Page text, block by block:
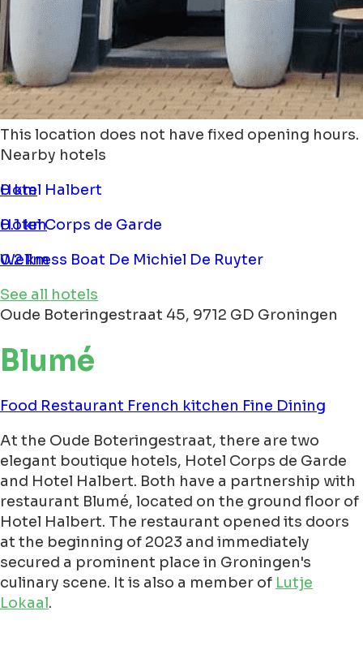
This location does not have fixed opening hours.
Nearby hotels
Hotel Halbert
0 km
Hotel Corps de Garde
0.1 km
Wellness Boat De Michiel De Ruyter
0.2 km
See all hotels
Oude Boteringestraat 45, 9712 GD Groningen
Blumé
Food Restaurant French kitchen Fine Dining
At the Oude Boteringestraat, there are two
elegant boutique hotels, Hotel Corps de Garde
and Hotel Halbert. Both have a partnership with
restaurant Blumé, located on the ground floor of
Hotel Halbert. The restaurant opened its doors
at the beginning of 2023 and immediately
secured a prominent place in Groningen's
culinary scene. It is also a member of Lutje
Lokaal.